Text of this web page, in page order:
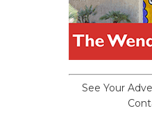
See Your